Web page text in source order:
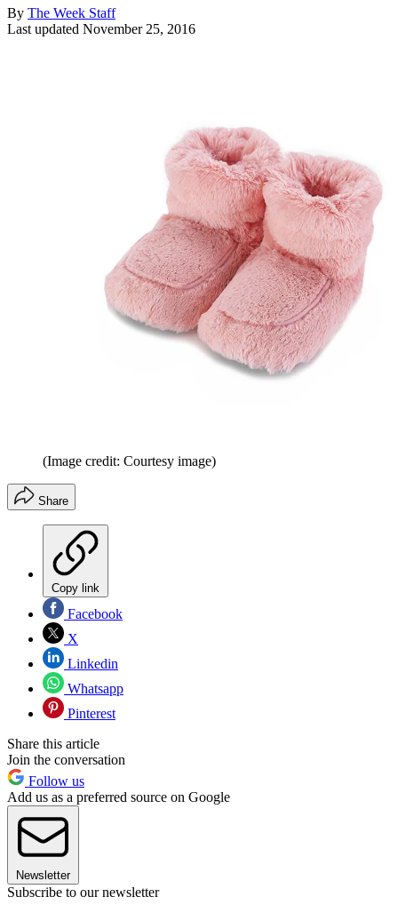
By The Week Staff
Last updated November 25, 2016
(Image credit: Courtesy image)
Share
Copy link
Facebook
X
Linkedin
Whatsapp
Pinterest
Share this article
Join the conversation
Follow us
Add us as a preferred source on Google
Newsletter
Subscribe to our newsletter